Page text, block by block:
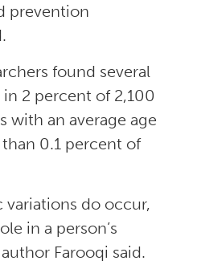
prevention
found several
2 percent of 2,100
with an average age
0.1 percent of
variations do occur,
in a person’s
Farooqi said.